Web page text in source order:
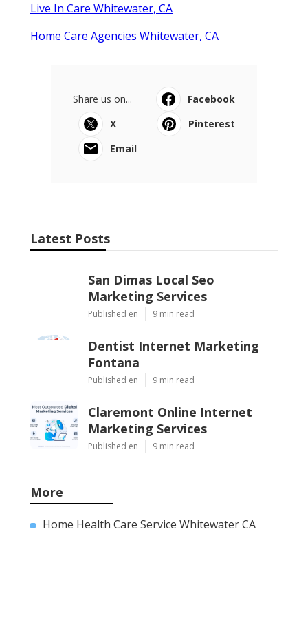
Live In Care Whitewater, CA
Home Care Agencies Whitewater, CA
Share us on...
Facebook
X
Pinterest
Email
Latest Posts
San Dimas Local Seo
Marketing Services
Published en 9 min read
Dentist Internet Marketing
Fontana
Published en 9 min read
Claremont Online Internet
Marketing Services
Published en 9 min read
More
Home Health Care Service Whitewater CA